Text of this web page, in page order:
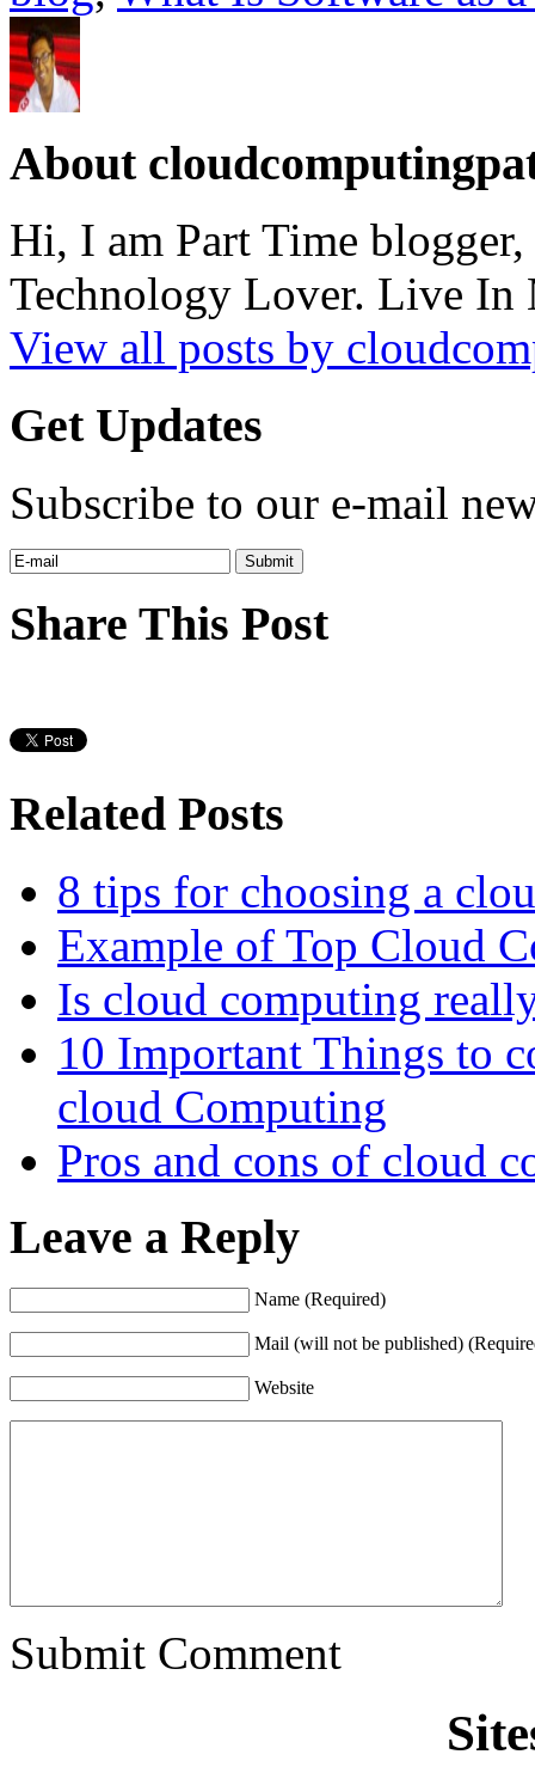
About
Hi, I am Part Time
Technology Lover. Live In
View all posts by
Get Updates
Subscribe to our e-mail
Share This Post
Related Posts
8 tips for choosing a
Example of Top Cloud
Is cloud computing
10 Important Things to
cloud Computing
Pros and cons of cloud
Leave a Reply
Name (Required)
Mail (will not be published)
Website
Submit Comment